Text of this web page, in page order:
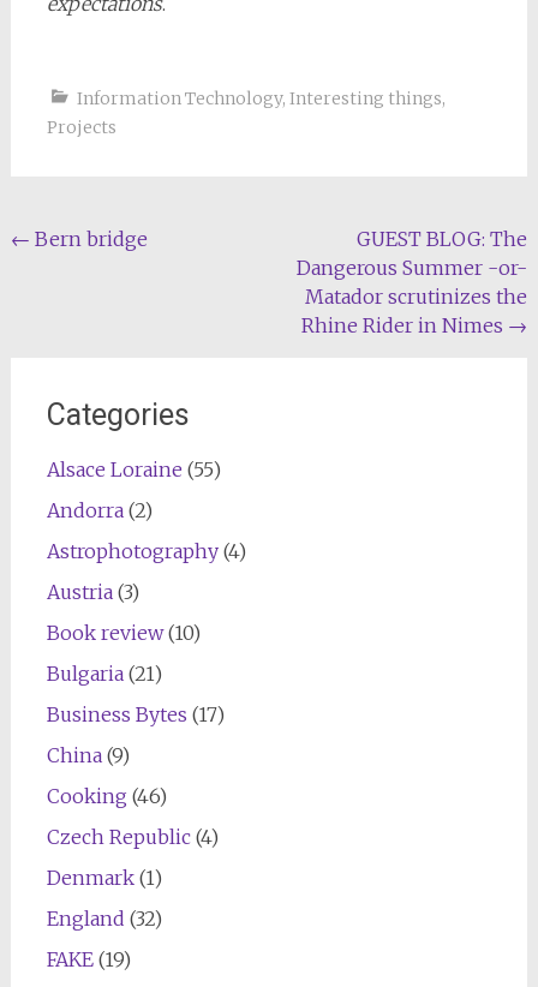
Information Technology, Interesting things,
Projects
Post
← Bern bridge
GUEST BLOG: The
Dangerous Summer -or-
Matador scrutinizes the
Rhine Rider in Nimes →
Categories
Alsace Loraine (55)
Andorra(2)
Astrophotography(4)
Austria(3)
Book review(10)
Bulgaria(21)
Business Bytes (17)
China(9)
Cooking (46)
Czech Republic(4)
Denmark(1)
England (32)
FAKE(19)